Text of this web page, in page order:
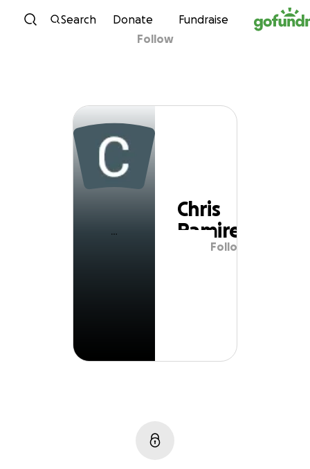
Skip to content
Search Donate Fundraise
Chris Ramirez
Follow
Chris
Ramirez
Follow